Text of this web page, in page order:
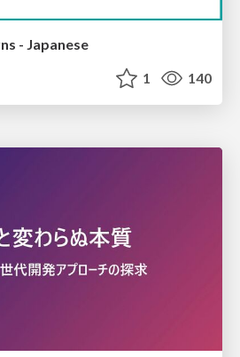
- Japanese
1 140